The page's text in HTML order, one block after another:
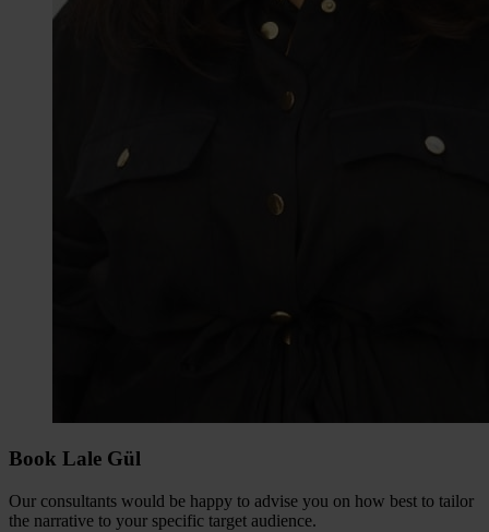
Book Lale Gül
Our consultants would be happy to advise you on how best to tailor
the narrative to your specific target audience.